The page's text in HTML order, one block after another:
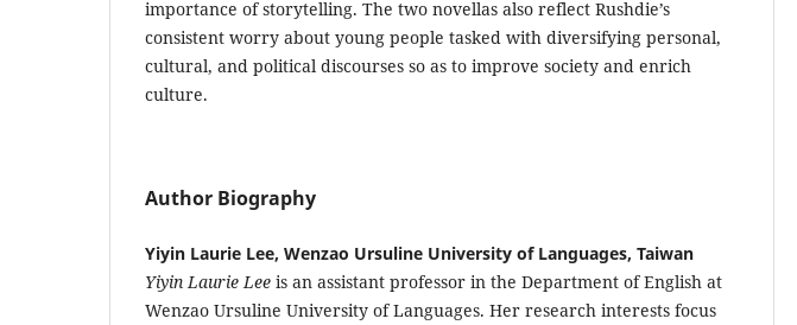
importance of storytelling. The two novellas also reflect Rushdie’s
consistent worry about young people tasked with diversifying personal,
cultural, and political discourses so as to improve society and enrich
culture.
Author Biography
Yiyin Laurie Lee, Wenzao Ursuline University of Languages, Taiwan
Yiyin Laurie Lee is an assistant professor in the Department of English at
Wenzao Ursuline University of Languages. Her research interests focus